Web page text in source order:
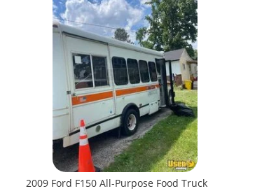
2009 Ford F150 All-Purpose Food Truck